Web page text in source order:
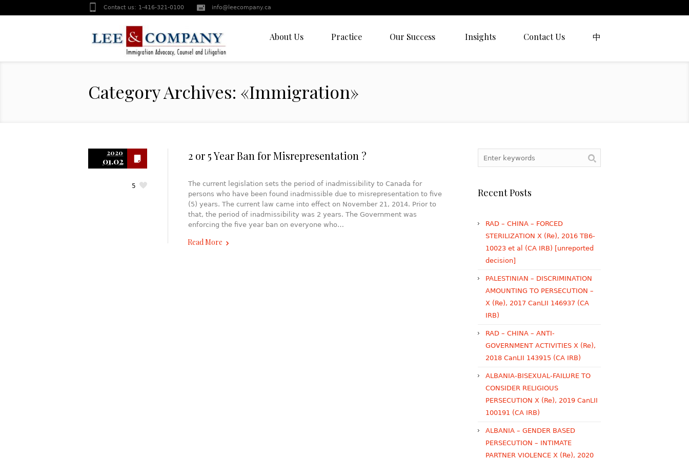
Contact us: 1-416-321-0100 info@leecompany.ca
About Us Practice Our Success Insights Contact Us 中
Category Archives: «Immigration»
2020
01.02
5
2 or 5 Year Ban for Misrepresentation ?
The current legislation sets the period of inadmissibility to Canada for
persons who have been found inadmissible due to misrepresentation to five
(5) years. The current law came into effect on November 21, 2014. Prior to
that, the period of inadmissibility was 2 years. The Government was
enforcing the five year ban on everyone who…
Read More
Recent Posts
RAD – CHINA – FORCED
STERILIZATION X (Re), 2016 TB6-
10023 et al (CA IRB) [unreported
decision]
PALESTINIAN – DISCRIMINATION
AMOUNTING TO PERSECUTION –
X (Re), 2017 CanLII 146937 (CA
IRB)
RAD – CHINA – ANTI-
GOVERNMENT ACTIVITIES X (Re),
2018 CanLII 143915 (CA IRB)
ALBANIA-BISEXUAL-FAILURE TO
CONSIDER RELIGIOUS
PERSECUTION X (Re), 2019 CanLII
100191 (CA IRB)
ALBANIA – GENDER BASED
PERSECUTION – INTIMATE
PARTNER VIOLENCE X (Re), 2020